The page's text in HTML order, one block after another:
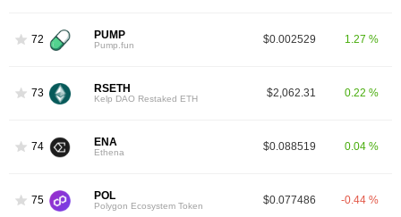
72 PUMP
Pump.fun $0.002529 1.27 %
73 RSETH
Kelp DAO Restaked ETH $2,062.31 0.22 %
74 ENA
Ethena $0.088519 0.04 %
75 POL
Polygon Ecosystem Token $0.077486 -0.44 %